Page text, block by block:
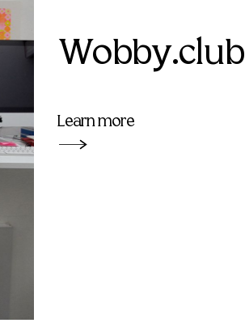
Wobby.club
Learn more